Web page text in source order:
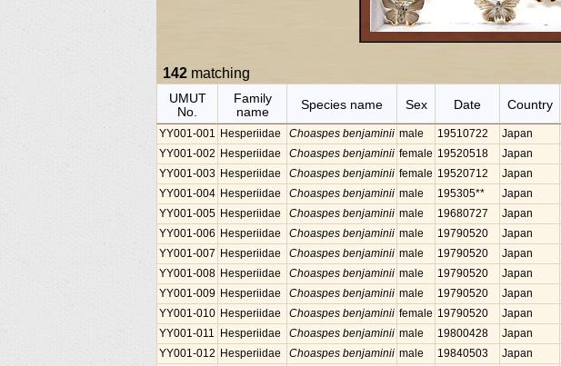
142 matching
UMUT
No.
Family
name
Species name Sex Date Country
YY001-001 Hesperiidae Choaspes benjaminii male 19510722 Japan
YY001-002 Hesperiidae Choaspes benjaminii female 19520518 Japan
YY001-003 Hesperiidae Choaspes benjaminii female 19520712 Japan
YY001-004 Hesperiidae Choaspes benjaminii male 195305** Japan
YY001-005 Hesperiidae Choaspes benjaminii male 19680727 Japan
YY001-006 Hesperiidae Choaspes benjaminii male 19790520 Japan
YY001-007 Hesperiidae Choaspes benjaminii male 19790520 Japan
YY001-008 Hesperiidae Choaspes benjaminii male 19790520 Japan
YY001-009 Hesperiidae Choaspes benjaminii male 19790520 Japan
YY001-010 Hesperiidae Choaspes benjaminii female 19790520 Japan
YY001-011
Hesperiidae Choaspes benjaminii male 19800428 Japan
YY001-012 Hesperiidae Choaspes benjaminii male 19840503 Japan